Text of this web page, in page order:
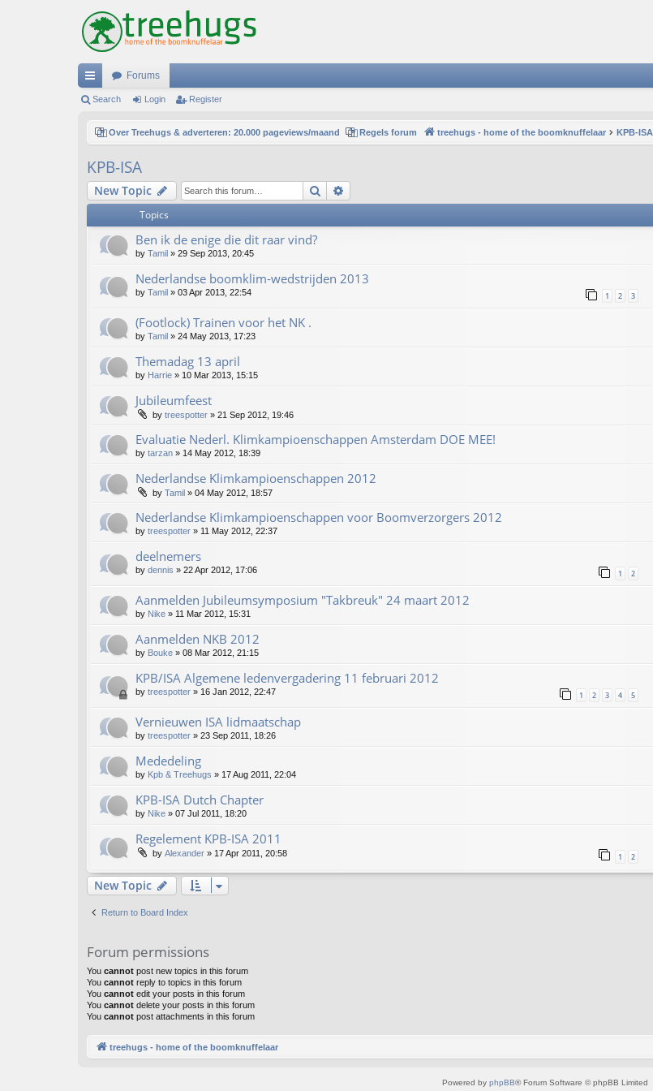
ui
ks
Forums
Search Login Register
Over Treehugs & adverteren: 20.000 pageviews/maand Regels forum treehugs - home of the boomknuffelaar KPB-ISA
KPB-ISA
New Topic Search
Topics
Ben ik de enige die dit raar vind?
by Tamil » 29 Sep 2013, 20:45
Nederlandse boomklim-wedstrijden 2013
by Tamil » 03 Apr 2013, 22:54 1 2 3
(Footlock) Trainen voor het NK .
by Tamil » 24 May 2013, 17:23
Themadag 13 april
by Harrie » 10 Mar 2013, 15:15
Jubileumfeest
by treespotter » 21 Sep 2012, 19:46
Evaluatie Nederl. Klimkampioenschappen Amsterdam DOE MEE!
by tarzan » 14 May 2012, 18:39
Nederlandse Klimkampioenschappen 2012
by Tamil » 04 May 2012, 18:57
Nederlandse Klimkampioenschappen voor Boomverzorgers 2012
by treespotter » 11 May 2012, 22:37
deelnemers
by dennis » 22 Apr 2012, 17:06 1 2
Aanmelden Jubileumsymposium "Takbreuk" 24 maart 2012
by Nike » 11 Mar 2012, 15:31
Aanmelden NKB 2012
by Bouke » 08 Mar 2012, 21:15
KPB/ISA Algemene ledenvergadering 11 februari 2012
by treespotter » 16 Jan 2012, 22:47 1 2 3 4 5
Vernieuwen ISA lidmaatschap
by treespotter » 23 Sep 2011, 18:26
Mededeling
by Kpb & Treehugs » 17 Aug 2011, 22:04
KPB-ISA Dutch Chapter
by Nike » 07 Jul 2011, 18:20
Regelement KPB-ISA 2011
by Alexander » 17 Apr 2011, 20:58 1 2
New Topic
Return to Board Index
Forum permissions
You cannot post new topics in this forum
You cannot reply to topics in this forum
You cannot edit your posts in this forum
You cannot delete your posts in this forum
You cannot post attachments in this forum
treehugs - home of the boomknuffelaar
Powered by phpBB® Forum Software © phpBB Limited